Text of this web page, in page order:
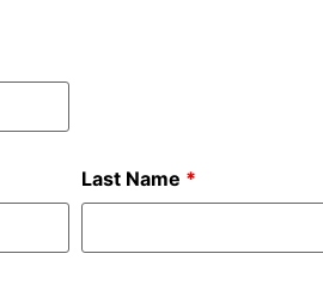
Last Name *